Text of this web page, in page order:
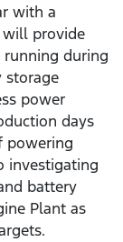
with a
will provide
running during
storage
power
days
powering
investigating
battery
Plant as